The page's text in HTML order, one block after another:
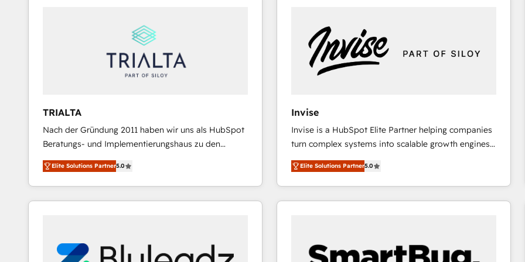
Reporting & Analytics · GTM Architecture · Sales &
Marketing Enablement If you’re ready to elevate
HubSpot from “just your CRM” to your growth
and we're focused on HubSpot. We work with some
of HubSpot's most important customers to generate
value from the platform in the long term. 🤖 We have
worked 400+ HubSpot customers across industries
represent key aspects of the project's success.
TRIALTA
Nach der Gründung 2011 haben wir uns als HubSpot
Beratungs- und Implementierungshaus zu den
größten und erfahrensten HubSpot-Partnern im
DACH-Raum entwickelt. Wir unterstützen unsere
Kunden bei der Implementierung von CRM-
Systemen und legen den Fokus dabei auf die
aus Certified HubSpot Trainern, CRM-Consultants
sowie Developern & Schnittstellen Experten
Elite Solutions Partner5.0
Invise
Invise is a HubSpot Elite Partner helping companies
turn complex systems into scalable growth engines.
We combine strategy, technology and change
management to drive measurable results. As part of
the fast-growing Siloy Group, we unite more than
250+ HubSpot experts across Europe – ready to
Connect marketing, sales and operations around one
reliable source of truth - Unlock the full value of your
Elite Solutions Partner5.0